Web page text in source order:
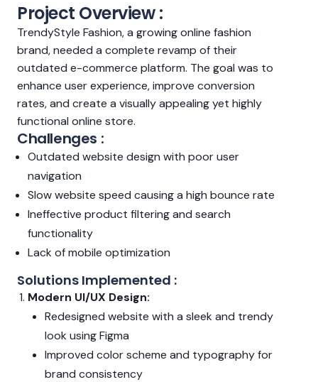
Project Overview :
TrendyStyle Fashion, a growing online fashion
brand, needed a complete revamp of their
outdated e-commerce platform. The goal was to
enhance user experience, improve conversion
rates, and create a visually appealing yet highly
functional online store.
Challenges :
Outdated website design with poor user
navigation
Slow website speed causing a high bounce rate
Ineffective product filtering and search
functionality
Lack of mobile optimization
Solutions Implemented :
Modern UI/UX Design:
Redesigned website with a sleek and trendy
look using Figma
Improved color scheme and typography for
brand consistency